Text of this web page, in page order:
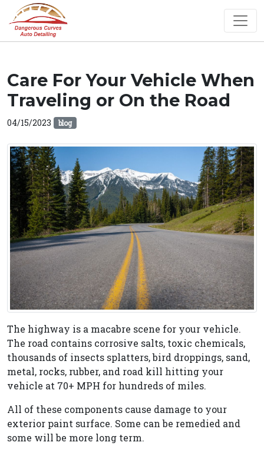
Care For Your Vehicle When
Traveling or On the Road
04/15/2023 blog
The highway is a macabre scene for your vehicle.
The road contains corrosive salts, toxic chemicals,
thousands of insects splatters, bird droppings, sand,
metal, rocks, rubber, and road kill hitting your
vehicle at 70+ MPH for hundreds of miles.
All of these components cause damage to your
exterior paint surface. Some can be remedied and
some will be more long term.